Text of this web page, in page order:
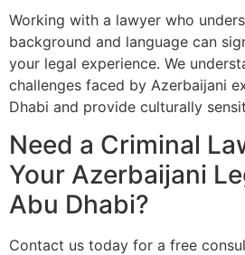
Working with a lawyer who
background and language can
your legal experience. We
challenges faced by Azerbaijani
Dhabi and provide culturally
Need a Criminal
Your Azerbaijani
Abu Dhabi?
Contact us today for a free